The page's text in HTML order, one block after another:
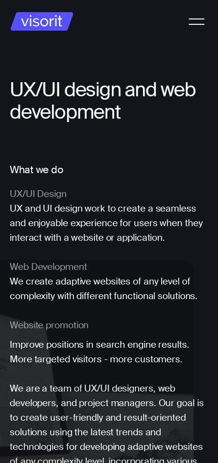
UX/UI design and web
development
What we do
UX/UI Design
UX and UI design work to create a seamless
and enjoyable experience for users when they
interact with a website or application.
Web Development
We create adaptive websites of any level of
complexity with different functional solutions.
Website promotion
Improve positions in search engine results.
More targeted visitors - more customers.
We are a team of UX/UI designers, web
developers, and project managers. Our goal is
to create user-friendly and result-oriented
solutions using the latest trends and
technologies for developing adaptive websites